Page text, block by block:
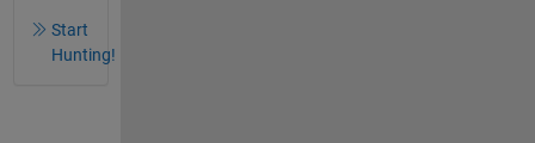
Start
Hunting!